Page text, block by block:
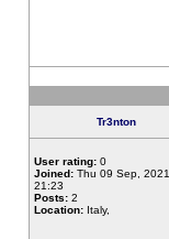
Tr3nton
User rating: 0
Joined: Thu 09 Sep, 2021,
21:23
Posts: 2
Location: Italy,